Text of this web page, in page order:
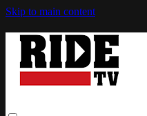
Skip to main content